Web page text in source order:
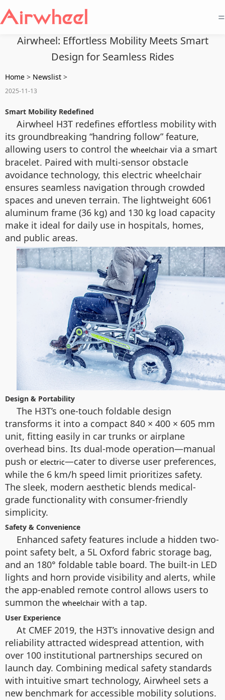
=
Airwheel: Effortless Mobility Meets Smart
Design for Seamless Rides
Home > Newslist >
2025-11-13
Smart Mobility Redefined
Airwheel H3T redefines effortless mobility with
its groundbreaking “handring follow” feature,
allowing users to control the wheelchair via a smart
bracelet. Paired with multi-sensor obstacle
avoidance technology, this electric wheelchair
ensures seamless navigation through crowded
spaces and uneven terrain. The lightweight 6061
aluminum frame (36 kg) and 130 kg load capacity
make it ideal for daily use in hospitals, homes,
and public areas.
Design & Portability
The H3T’s one-touch foldable design
transforms it into a compact 840 × 400 × 605 mm
unit, fitting easily in car trunks or airplane
overhead bins. Its dual-mode operation—manual
push or electric—cater to diverse user preferences,
while the 6 km/h speed limit prioritizes safety.
The sleek, modern aesthetic blends medical-
grade functionality with consumer-friendly
simplicity.
Safety & Convenience
Enhanced safety features include a hidden two-
point safety belt, a 5L Oxford fabric storage bag,
and an 180° foldable table board. The built-in LED
lights and horn provide visibility and alerts, while
the app-enabled remote control allows users to
summon the wheelchair with a tap.
User Experience
At CMEF 2019, the H3T’s innovative design and
reliability attracted widespread attention, with
over 100 institutional partnerships secured on
launch day. Combining medical safety standards
with intuitive smart technology, Airwheel sets a
new benchmark for accessible mobility solutions.